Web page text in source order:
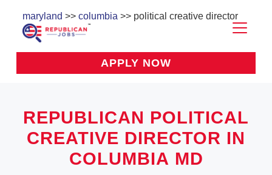
maryland >> columbia >> political creative director
APPLY NOW
REPUBLICAN POLITICAL
CREATIVE DIRECTOR IN
COLUMBIA MD